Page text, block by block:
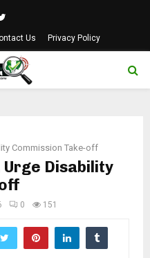
Twitter
Us Privacy Policy
Commission Take-off
Urge Disability
0 151